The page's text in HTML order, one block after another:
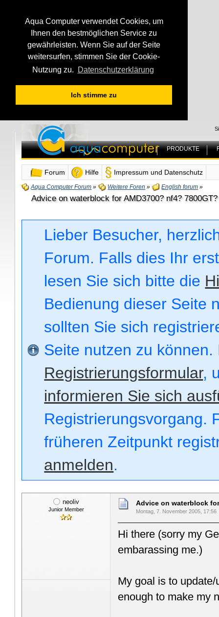
Aqua Computer verwendet Cookies, um
Ihnen den bestmöglichen Service zu
gewährleisten. Wenn Sie auf der Seite
weitersurfen, stimmen Sie der Cookie-
Nutzung zu.
Datenschutzerklärung
Ich stimme zu
PRODUKTE
Forum Hilfe Impressum und Datenschutz
Aqua Computer Forum » Weitere Foren » English forum »
Advice on waterblock for AMD3700? nf4? 7800GT?
Lieber Besucher,
Forum. Falls dies Ihr
lesen Sie sich bitte die
Bedienung dieser Seite
sollten Sie sich
Seite nutzen zu
Registrierungsformular,
informieren Sie sich
Registrierungsvorgang.
früheren Zeitpunkt
anmelden.
neoliv
Junior Member
Advice on waterblock
Montag, 7. November 2005, 17:56
Hi there (sorry my
embarassing me.)
My goal is to
enough to make my